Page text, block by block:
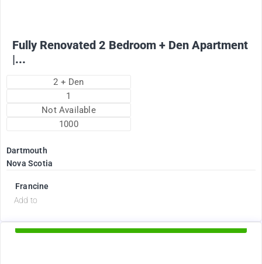
Fully Renovated 2 Bedroom + Den Apartment
|...
2 + Den
1
Not Available
1000
Dartmouth
Nova Scotia
Francine
Add to
Available Now